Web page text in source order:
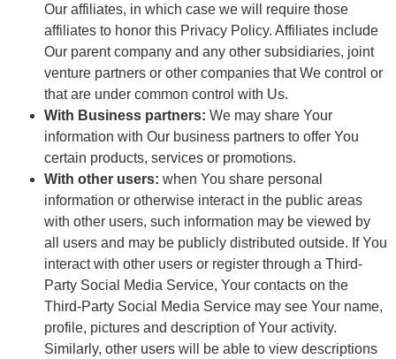
Our affiliates, in which case we will require those
affiliates to honor this Privacy Policy. Affiliates include
Our parent company and any other subsidiaries, joint
venture partners or other companies that We control or
that are under common control with Us.
With Business partners: We may share Your
information with Our business partners to offer You
certain products, services or promotions.
With other users: when You share personal
information or otherwise interact in the public areas
with other users, such information may be viewed by
all users and may be publicly distributed outside. If You
interact with other users or register through a Third-
Party Social Media Service, Your contacts on the
Third-Party Social Media Service may see Your name,
profile, pictures and description of Your activity.
Similarly, other users will be able to view descriptions